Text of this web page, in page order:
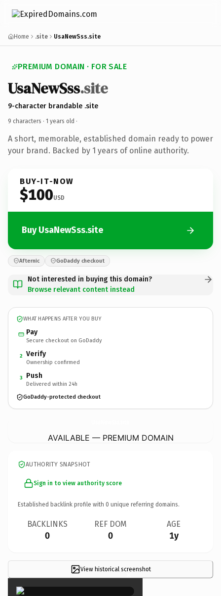
Home .site UsaNewSss.site
PREMIUM DOMAIN · FOR SALE
UsaNewSss.site
9-character brandable .site
9 characters · 1 years old ·
A short, memorable, established domain ready to power
your brand. Backed by 1 years of online authority.
BUY-IT-NOW
$100USD
Buy UsaNewSss.site
Afternic GoDaddy checkout
Not interested in buying this domain?
Browse relevant content instead
WHAT HAPPENS AFTER YOU BUY
Pay
Secure checkout on GoDaddy
2 Verify
Ownership confirmed
3 Push
Delivered within 24h
GoDaddy-protected checkout
AVAILABLE — PREMIUM DOMAIN
AUTHORITY SNAPSHOT
Sign in to view authority score
Established backlink profile with 0 unique referring domains.
BACKLINKS
0
REF DOM
0
AGE
1y
View historical screenshot
×